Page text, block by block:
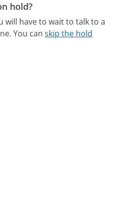
hold?
will have to wait to talk to a
You canskip the hold